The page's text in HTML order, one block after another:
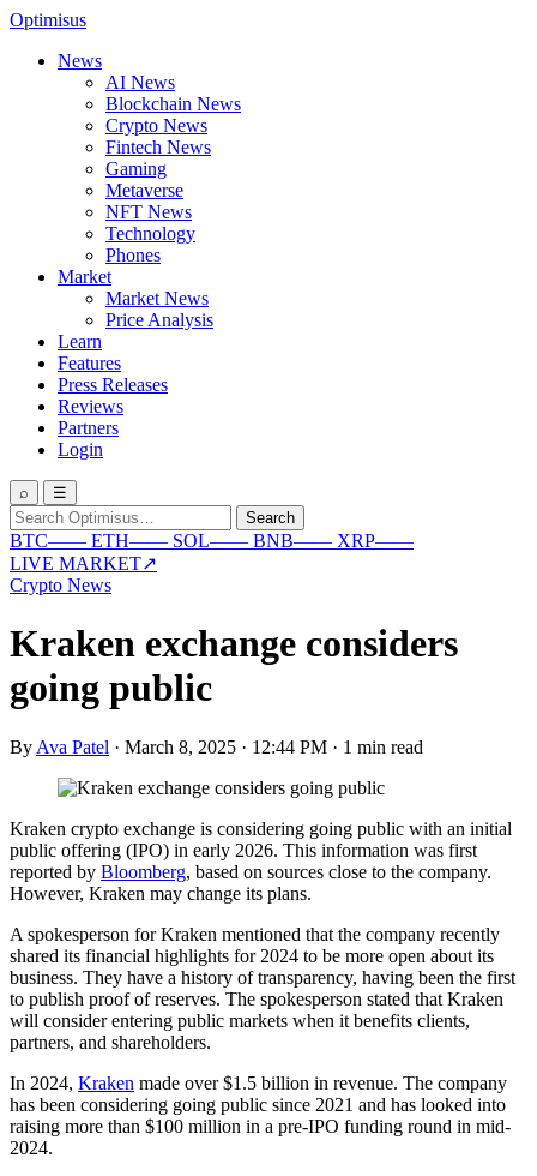
Optimisus
News
AI News
Blockchain News
Crypto News
Fintech News
Gaming
Metaverse
NFT News
Technology
Phones
Market
Market News
Price Analysis
Learn
Features
Press Releases
Reviews
Partners
Login
⌕ ☰
Search
for:
Search
BTC—— ETH—— SOL—— BNB—— XRP——
LIVE MARKET↗
Crypto News
Kraken exchange considers
going public
By Ava Patel · March 8, 2025 · 12:44 PM · 1 min read
Kraken crypto exchange is considering going public with an initial
public offering (IPO) in early 2026. This information was first
reported by Bloomberg, based on sources close to the company.
However, Kraken may change its plans.
A spokesperson for Kraken mentioned that the company recently
shared its financial highlights for 2024 to be more open about its
business. They have a history of transparency, having been the first
to publish proof of reserves. The spokesperson stated that Kraken
will consider entering public markets when it benefits clients,
partners, and shareholders.
In 2024, Kraken made over $1.5 billion in revenue. The company
has been considering going public since 2021 and has looked into
raising more than $100 million in a pre-IPO funding round in mid-
2024.